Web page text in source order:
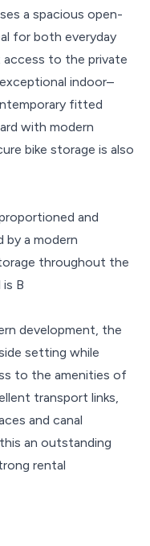
a spacious open-
for both everyday
access to the private
indoor–
fitted
with modern
bike storage is also
and
by a modern
throughout the
B
development, the
setting while
to the amenities of
transport links,
and canal
an outstanding
rental